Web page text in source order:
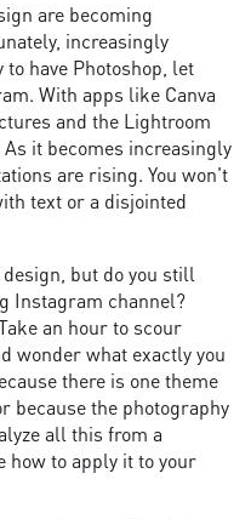
are becoming
increasingly
have Photoshop, let
With apps like Canva
and the Lightroom
it becomes increasingly
are rising. You won't
text or a disjointed
but do you still
Instagram channel?
an hour to scour
wonder what exactly you
there is one theme
because the photography
all this from a
how to apply it to your